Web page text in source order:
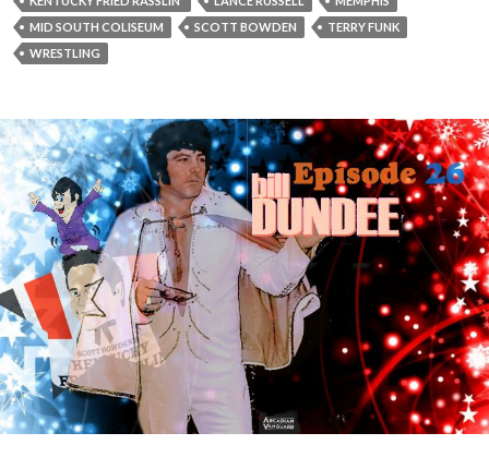
e
r
MID SOUTH COLISEUM
SCOTT BOWDEN
TERRY FUNK
WRESTLING